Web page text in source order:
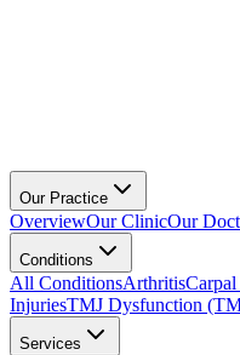
Our Practice
OverviewOur ClinicOur
Conditions
All ConditionsArthritis
InjuriesTMJ Dysfunction
Services